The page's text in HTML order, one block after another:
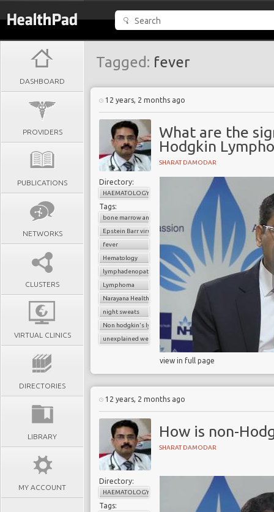
DASHBOARD
PROVIDERS
PUBLICATIONS
NETWORKS
CLUSTERS
VIRTUAL CLINICS
DIRECTORIES
LIBRARY
MY ACCOUNT
Tagged: fever
12 years, 2 months ago
What are the
Hodgkin
SHARAT DAMODAR
Directory:
HAEMATOLOGY
Tags:
bone marrow analysis
Epstein Barr virus
fever
Hematology
lymphadenopathy
Lymphoma
Narayana Health
night sweats
Non hodgkin's lymphoma
unexplained weight loss
view in full page
12 years, 2 months ago
How is non-
SHARAT DAMODAR
Directory:
HAEMATOLOGY
Tags: